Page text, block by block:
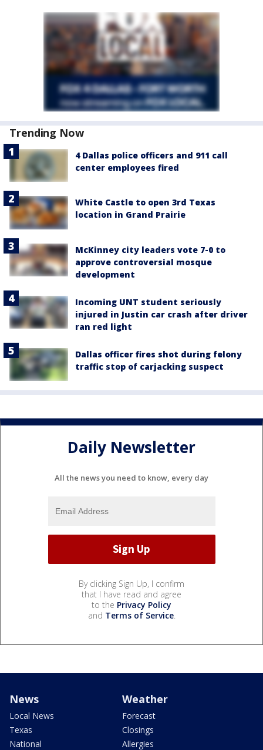
Trending Now
4 Dallas police officers and 911 call
center employees fired
White Castle to open 3rd Texas
location in Grand Prairie
McKinney city leaders vote 7-0 to
approve controversial mosque
development
Incoming UNT student seriously
injured in Justin car crash after driver
ran red light
Dallas officer fires shot during felony
traffic stop of carjacking suspect
Daily Newsletter
All the news you need to know, every day
By clicking Sign Up, I confirm
that I have read and agree
to the Privacy Policy
and Terms of Service.
News
Local News
Texas
National
Weather
Forecast
Closings
Allergies